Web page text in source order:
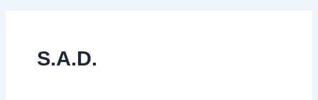
S.A.D.